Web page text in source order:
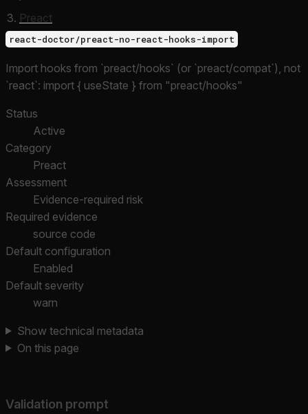
Preact
react-doctor/preact-no-react-hooks-import
Import hooks from `preact/hooks` (or `preact/compat`), not
`react`: import { useState } from "preact/hooks"
Status
Active
Category
Preact
Assessment
Evidence-required risk
Required evidence
source code
Default configuration
Enabled
Default severity
warn
Show technical metadata
On this page
Validation prompt